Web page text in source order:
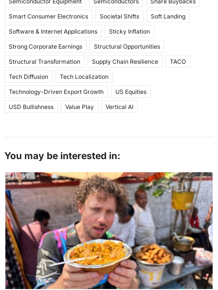
Smart Consumer Electronics Societal Shifts Soft Landing
Software & Internet Applications Sticky Inflation
Strong Corporate Earnings Structural Opportunities
Structural Transformation Supply Chain Resilience TACO
Tech Diffusion Tech Localization
Technology-Driven Export Growth US Equities
USD Bullishness Value Play Vertical AI
You may be interested in: